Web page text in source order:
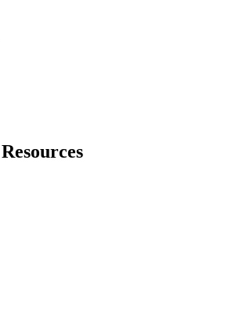
Resources